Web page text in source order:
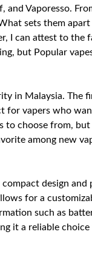
and Vaporesso.
sets them
I can attest to the
but Popular
in Malaysia. The
for vapers who
to choose from, but
among new
design and
for a
such as
it a reliable